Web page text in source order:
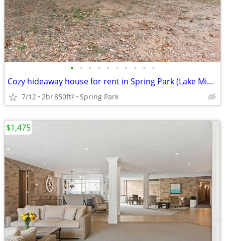
• • • • • • • • • •
Cozy hideaway house for rent in Spring Park (Lake Minnetonka Area)
7/12 2br850ft2 Spring Park
$1,475